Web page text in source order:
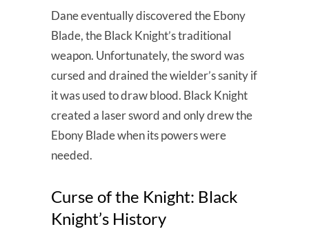
Dane eventually discovered the Ebony
Blade, the Black Knight’s traditional
weapon. Unfortunately, the sword was
cursed and drained the wielder’s sanity if
it was used to draw blood. Black Knight
created a laser sword and only drew the
Ebony Blade when its powers were
needed.
Curse of the Knight: Black
Knight’s History